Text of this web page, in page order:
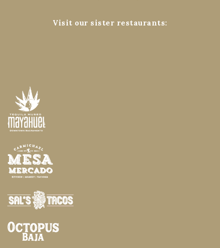
Visit our sister restaurants: